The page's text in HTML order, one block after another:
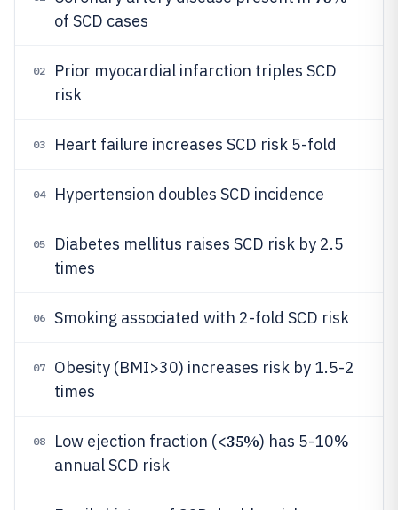
of SCD cases
02
Prior myocardial infarction triples SCD
risk
03 Heart failure increases SCD risk 5-fold
04 Hypertension doubles SCD incidence
05
Diabetes mellitus raises SCD risk by 2.5
times
06 Smoking associated with 2-fold SCD risk
07
Obesity (BMI>30) increases risk by 1.5-2
times
08 Low ejection fraction (<35%) has 5-10%
annual SCD risk